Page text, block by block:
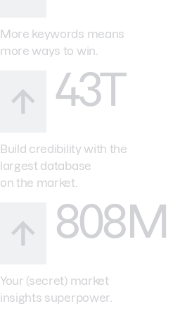
More keywords means
more ways to win.
43T
Build credibility with the
largest database
on the market.
808M
Your (secret) market
insights superpower.